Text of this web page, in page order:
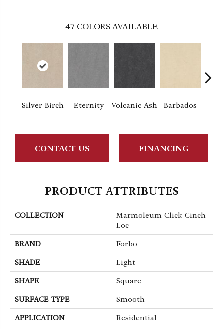
47 COLORS AVAILABLE
Silver Birch Eternity Volcanic Ash Barbados
CONTACT US FINANCING
PRODUCT ATTRIBUTES
COLLECTION
Marmoleum Click Cinch
Loc
BRAND Forbo
SHADE Light
SHAPE Square
SURFACE TYPE Smooth
APPLICATION Residential